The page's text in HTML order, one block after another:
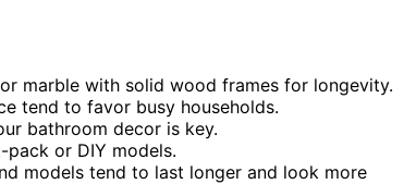
marble with solid wood frames for longevity.
tend to favor busy households.
bathroom decor is key.
or DIY models.
models tend to last longer and look more